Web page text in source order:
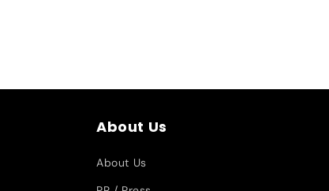
About Us
About Us